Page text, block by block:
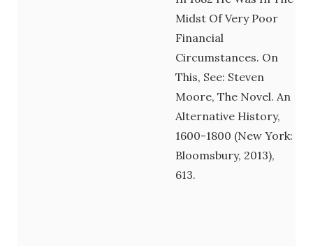
Midst Of Very Poor
Financial
Circumstances. On
This, See: Steven
Moore, The Novel. An
Alternative History,
1600-1800 (New York:
Bloomsbury, 2013),
613.